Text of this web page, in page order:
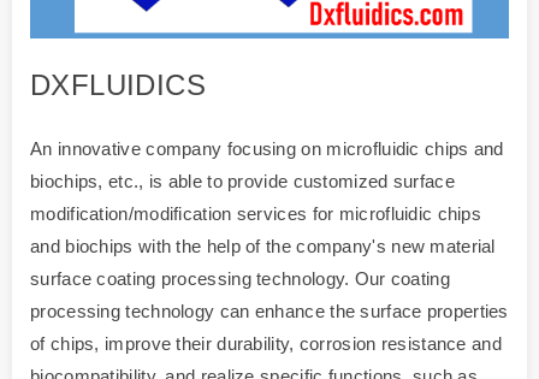
DXFLUIDICS
An innovative company focusing on microfluidic chips and
biochips, etc., is able to provide customized surface
modification/modification services for microfluidic chips
and biochips with the help of the company's new material
surface coating processing technology. Our coating
processing technology can enhance the surface properties
of chips, improve their durability, corrosion resistance and